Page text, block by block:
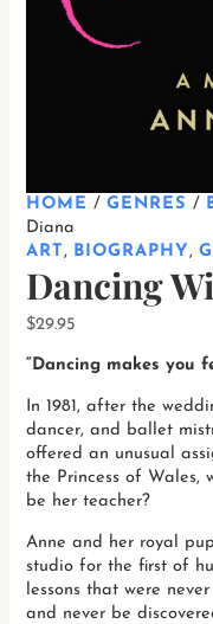
HOME /GENRES /
Diana
ART, BIOGRAPHY,
Dancing
$29.95
“Dancing makes you
In 1981, after the
dancer, and ballet
offered an unusual
the Princess of Wales,
be her teacher?
Anne and her royal
studio for the first of
lessons that were
and never be